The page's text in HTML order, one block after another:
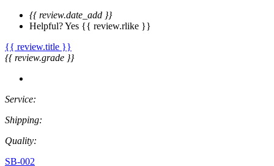
{{ review.date_add }}
Helpful?Yes {{ review.rlike }}
{{ review.title }}
{{ review.grade }}
Service:
Shipping:
Quality:
SB-002